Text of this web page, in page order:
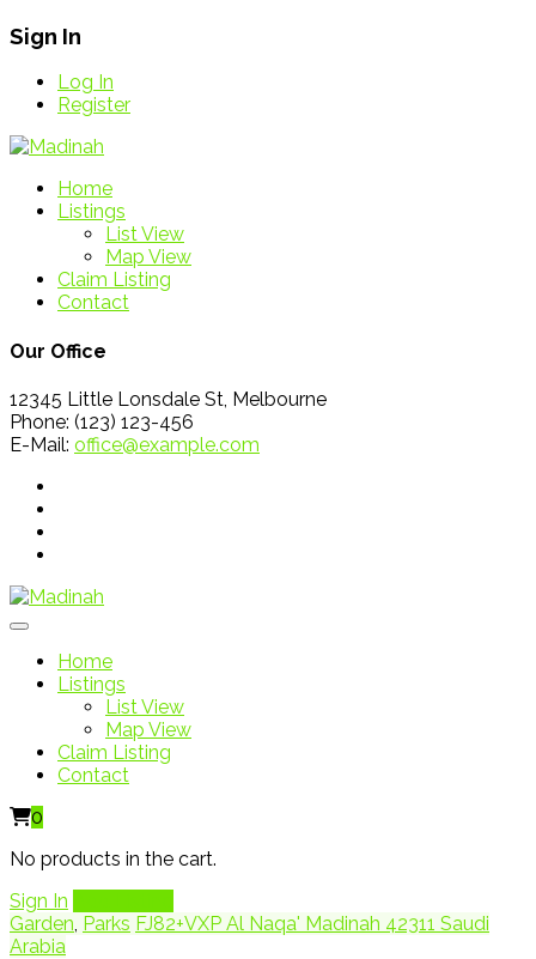
Sign In
Log In
Register
Home
Listings
List View
Map View
Claim Listing
Contact
Our Office
12345 Little Lonsdale St, Melbourne
Phone: (123) 123-456
E-Mail: office@example.com
Home
Listings
List View
Map View
Claim Listing
Contact
0
No products in the cart.
Sign In
Garden, Parks FJ82+VXP Al Naqa' Madinah 42311 Saudi
Arabia